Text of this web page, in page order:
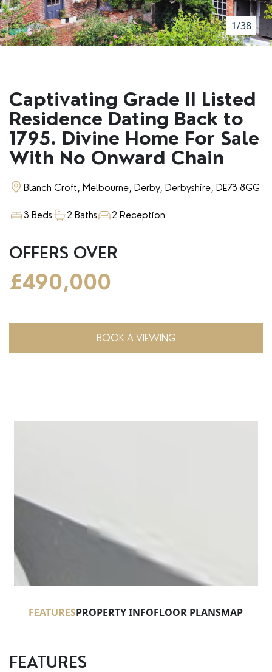
RENTERS' RIGHTS ACT
REPORT A REPAIR
ADVICE HUB
CONTACT COPE&CO
1/38
Captivating Grade II Listed
Residence Dating Back to
1795. Divine Home For Sale
With No Onward Chain
Blanch Croft, Melbourne, Derby, Derbyshire, DE73 8GG
3 Beds 2 Baths 2 Reception
OFFERS OVER
£490,000
BOOK A VIEWING
FEATURESPROPERTY INFOFLOOR PLANSMAP
FEATURES